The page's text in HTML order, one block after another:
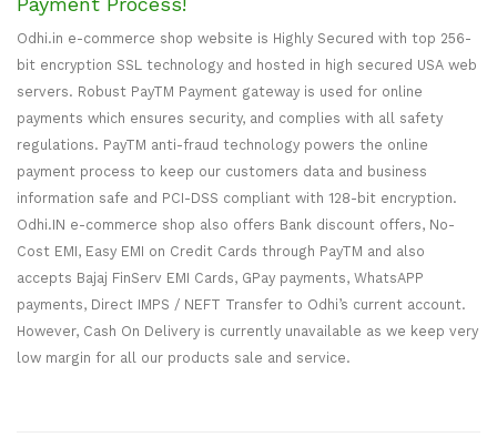
Odhi.in e-commerce shop website is Highly Secured with top 256-
bit encryption SSL technology and hosted in high secured USA web
servers. Robust PayTM Payment gateway is used for online
payments which ensures security, and complies with all safety
regulations. PayTM anti-fraud technology powers the online
payment process to keep our customers data and business
information safe and PCI-DSS compliant with 128-bit encryption.
Odhi.IN e-commerce shop also offers Bank discount offers, No-
Cost EMI, Easy EMI on Credit Cards through PayTM and also
accepts Bajaj FinServ EMI Cards, GPay payments, WhatsAPP
payments, Direct IMPS / NEFT Transfer to Odhi’s current account.
However, Cash On Delivery is currently unavailable as we keep very
low margin for all our products sale and service.